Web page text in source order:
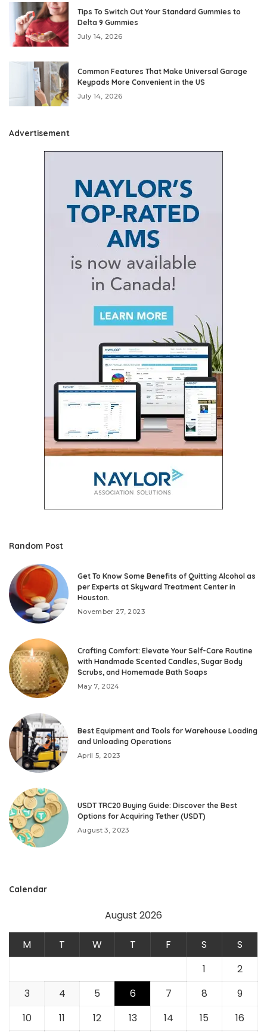
Tips To Switch Out Your Standard Gummies to
Delta 9 Gummies
July 14, 2026
Common Features That Make Universal Garage
Keypads More Convenient in the US
July 14, 2026
Advertisement
Random Post
Get To Know Some Benefits of Quitting Alcohol as
per Experts at Skyward Treatment Center in
Houston.
November 27, 2023
Crafting Comfort: Elevate Your Self-Care Routine
with Handmade Scented Candles, Sugar Body
Scrubs, and Homemade Bath Soaps
May 7, 2024
Best Equipment and Tools for Warehouse Loading
and Unloading Operations
April 5, 2023
USDT TRC20 Buying Guide: Discover the Best
Options for Acquiring Tether (USDT)
August 3, 2023
Calendar
August 2026
M T W T F S
S
1
2
3
4 5 6 7 8
9
10
11 12 13 14 15 16